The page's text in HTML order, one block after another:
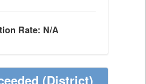
Rate: N/A
(District)